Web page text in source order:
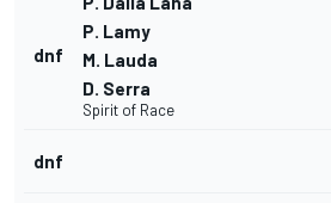
dnf
P. Lamy
M. Lauda
D. Serra
Spirit of Race
dnf